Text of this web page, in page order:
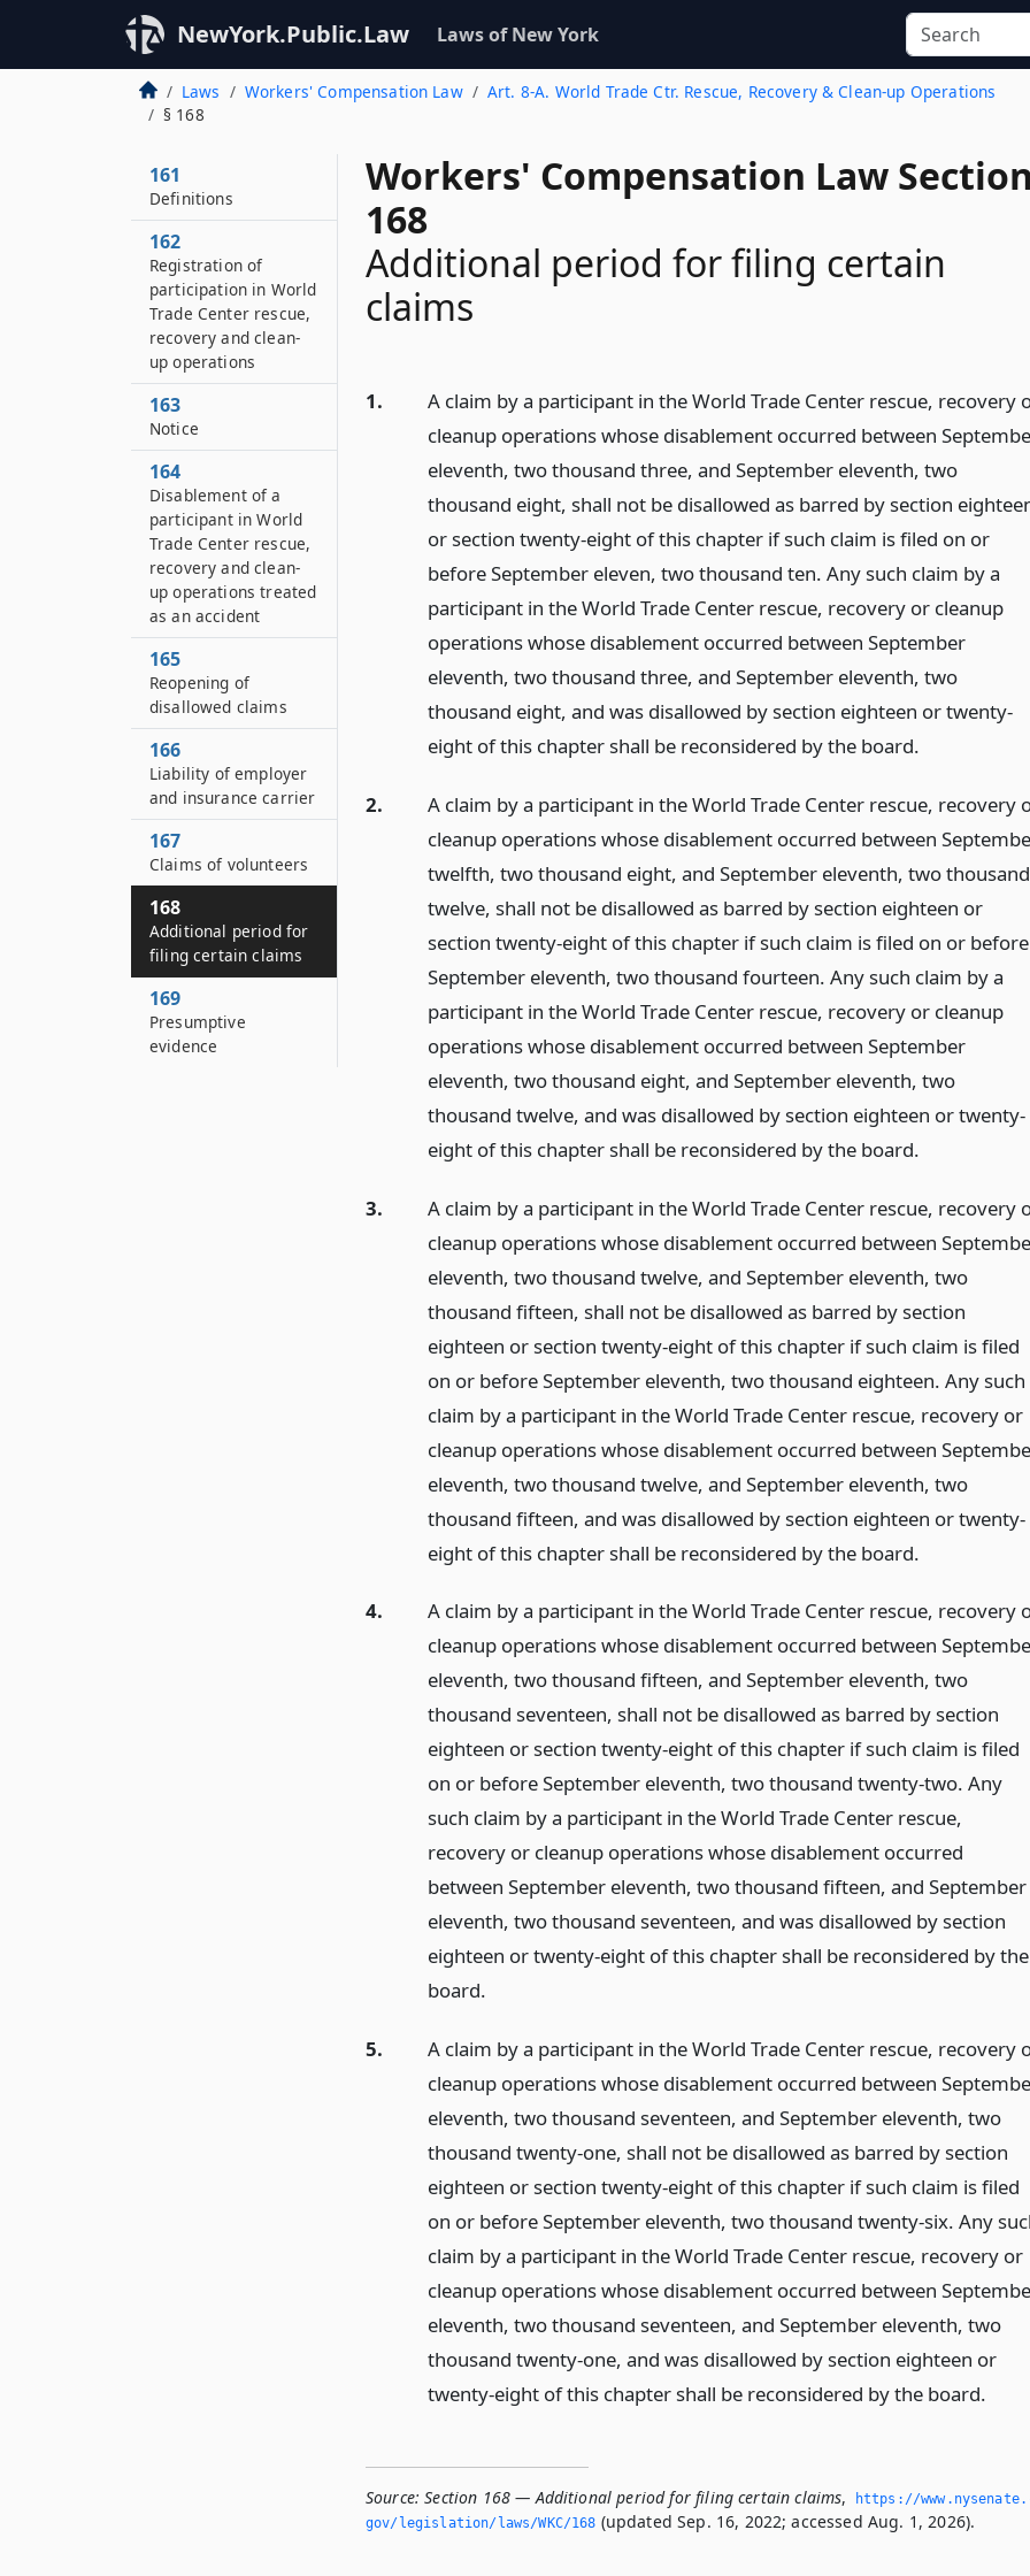
NewYork.Public.Law Laws of New York
Laws Workers' Compensation Law
Art. 8-A. World Trade Ctr. Rescue, Recovery & Clean-up Operations
§ 168
Workers' Compensation Law Section
168
Additional period for filing certain
claims
1.
A claim by a participant in the World Trade Center rescue, recovery
cleanup operations whose disablement occurred between
eleventh, two thousand three, and September eleventh, two
thousand eight, shall not be disallowed as barred by section
or section twenty-eight of this chapter if such claim is filed on or
before September eleven, two thousand ten. Any such claim by a
participant in the World Trade Center rescue, recovery or cleanup
operations whose disablement occurred between September
eleventh, two thousand three, and September eleventh, two
thousand eight, and was disallowed by section eighteen or twenty-
eight of this chapter shall be reconsidered by the board.
2.
A claim by a participant in the World Trade Center rescue, recovery
cleanup operations whose disablement occurred between
twelfth, two thousand eight, and September eleventh, two thousand
twelve, shall not be disallowed as barred by section eighteen or
section twenty-eight of this chapter if such claim is filed on or before
September eleventh, two thousand fourteen. Any such claim by a
participant in the World Trade Center rescue, recovery or cleanup
operations whose disablement occurred between September
eleventh, two thousand eight, and September eleventh, two
thousand twelve, and was disallowed by section eighteen or twenty-
eight of this chapter shall be reconsidered by the board.
3.
A claim by a participant in the World Trade Center rescue, recovery
cleanup operations whose disablement occurred between
eleventh, two thousand twelve, and September eleventh, two
thousand fifteen, shall not be disallowed as barred by section
eighteen or section twenty-eight of this chapter if such claim is filed
on or before September eleventh, two thousand eighteen. Any such
claim by a participant in the World Trade Center rescue, recovery or
cleanup operations whose disablement occurred between
eleventh, two thousand twelve, and September eleventh, two
thousand fifteen, and was disallowed by section eighteen or twenty-
eight of this chapter shall be reconsidered by the board.
4.
A claim by a participant in the World Trade Center rescue, recovery
cleanup operations whose disablement occurred between
eleventh, two thousand fifteen, and September eleventh, two
thousand seventeen, shall not be disallowed as barred by section
eighteen or section twenty-eight of this chapter if such claim is filed
on or before September eleventh, two thousand twenty-two. Any
such claim by a participant in the World Trade Center rescue,
recovery or cleanup operations whose disablement occurred
between September eleventh, two thousand fifteen, and September
eleventh, two thousand seventeen, and was disallowed by section
eighteen or twenty-eight of this chapter shall be reconsidered by the
board.
5.
A claim by a participant in the World Trade Center rescue, recovery
cleanup operations whose disablement occurred between
eleventh, two thousand seventeen, and September eleventh, two
thousand twenty-one, shall not be disallowed as barred by section
eighteen or section twenty-eight of this chapter if such claim is filed
on or before September eleventh, two thousand twenty-six. Any
claim by a participant in the World Trade Center rescue, recovery or
cleanup operations whose disablement occurred between
eleventh, two thousand seventeen, and September eleventh, two
thousand twenty-one, and was disallowed by section eighteen or
twenty-eight of this chapter shall be reconsidered by the board.
Source: Section 168 — Additional period for filing certain claims,
https://
gov/legislation/laws/WKC/168 (updated Sep. 16, 2022; accessed Aug. 1, 2026).
161
Definitions
162
Registration of
participation in World
Trade Center rescue,
recovery and clean-
up operations
163
Notice
164
Disablement of a
participant in World
Trade Center rescue,
recovery and clean-
up operations treated
as an accident
165
Reopening of
disallowed claims
166
Liability of employer
and insurance carrier
167
Claims of volunteers
168
Additional period for
filing certain claims
169
Presumptive
evidence